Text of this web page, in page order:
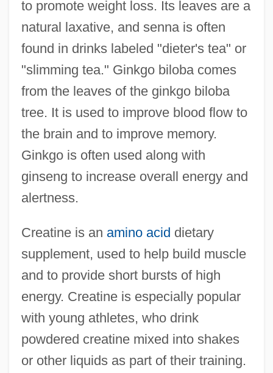
to promote weight loss. Its leaves are a
natural laxative, and senna is often
found in drinks labeled "dieter's tea" or
"slimming tea." Ginkgo biloba comes
from the leaves of the ginkgo biloba
tree. It is used to improve blood flow to
the brain and to improve memory.
Ginkgo is often used along with
ginseng to increase overall energy and
alertness.
Creatine is an amino acid dietary
supplement, used to help build muscle
and to provide short bursts of high
energy. Creatine is especially popular
with young athletes, who drink
powdered creatine mixed into shakes
or other liquids as part of their training.